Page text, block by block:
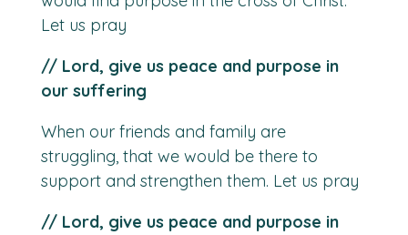
Let us pray
// Lord, give us peace and purpose in
our suffering
When our friends and family are
struggling, that we would be there to
support and strengthen them. Let us pray
// Lord, give us peace and purpose in